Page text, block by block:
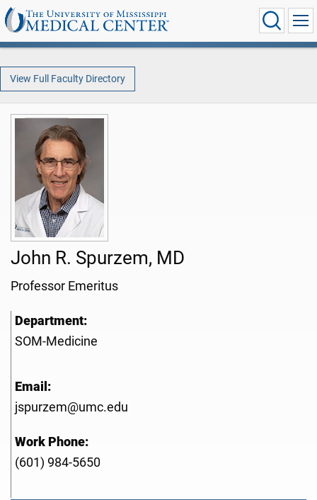
View Full Faculty Directory
John R. Spurzem, MD
Professor Emeritus
Department:
SOM-Medicine
Email:
jspurzem@umc.edu
Work Phone:
(601) 984-5650